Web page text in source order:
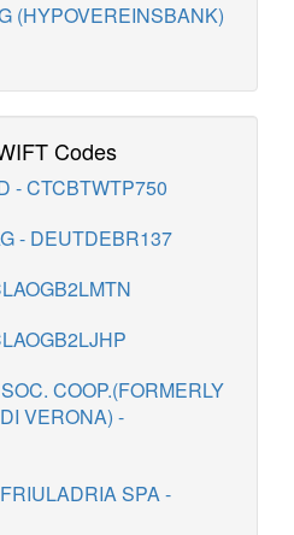
(HYPOVEREINSBANK)
Codes
- CTCBTWTP750
- DEUTDEBR137
COOP.(FORMERLY
VERONA) -
SPA -